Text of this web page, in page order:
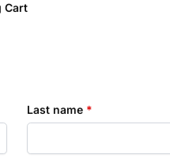
Cart
Last name *